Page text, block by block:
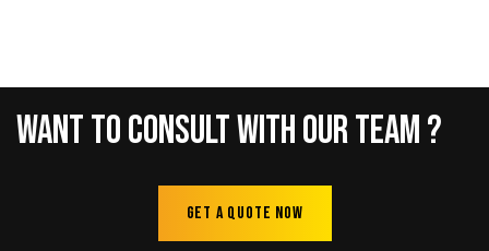
WantToConsultWithOurTeam?
Get A Quote Now